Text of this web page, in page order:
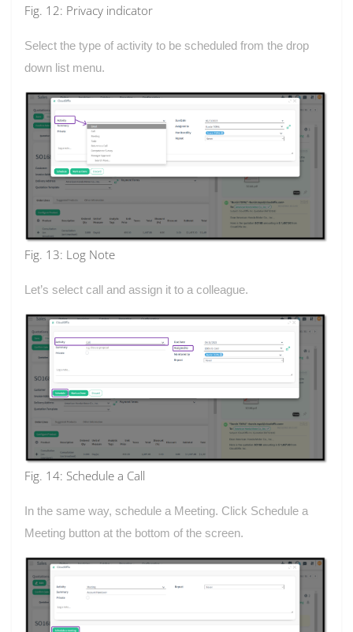
Fig. 12: Privacy indicator
Select the type of activity to be scheduled from the drop
down list menu.
Fig. 13: Log Note
Let’s select call and assign it to a colleague.
Fig. 14: Schedule a Call
In the same way, schedule a Meeting. Click Schedule a
Meeting button at the bottom of the screen.